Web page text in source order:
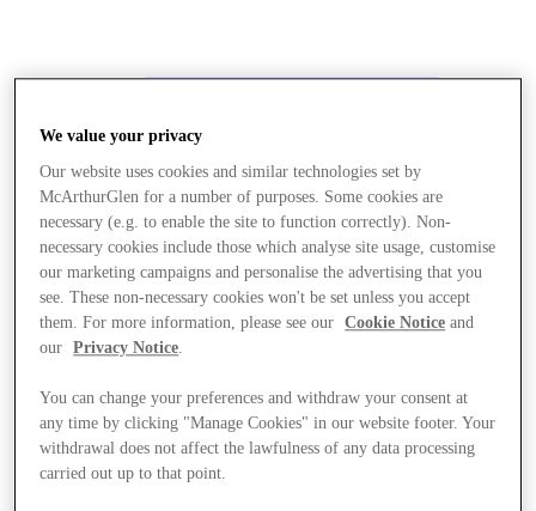
Stores
We value your privacy
Our website uses cookies and similar technologies set by
McArthurGlen for a number of purposes. Some cookies are
necessary (e.g. to enable the site to function correctly). Non-
necessary cookies include those which analyse site usage, customise
our marketing campaigns and personalise the advertising that you
see. These non-necessary cookies won't be set unless you accept
them. For more information, please see our
Cookie Notice and
our
Privacy Notice
You can change your preferences and withdraw your consent at
any time by clicking "Manage Cookies" in our website footer. Your
withdrawal does not affect the lawfulness of any data processing
carried out up to that point.